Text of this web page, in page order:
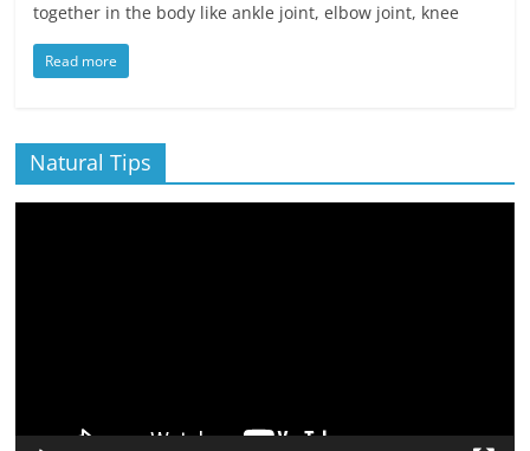
together in the body like ankle joint, elbow joint, knee
Read more
Natural Tips